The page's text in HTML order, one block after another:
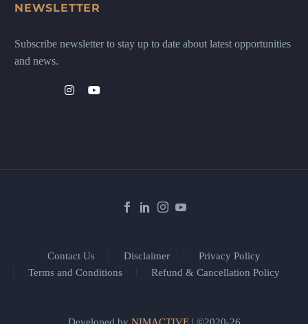
NEWSLETTER
Subscribe newsletter to stay up to date about latest opportunities
and news.
Contact Us Disclaimer
Privacy Policy
Terms and Conditions
Refund & Cancellation Policy